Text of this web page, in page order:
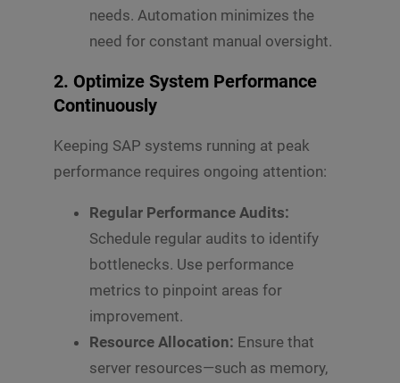
needs. Automation minimizes the
need for constant manual oversight.
2. Optimize System Performance
Continuously
Keeping SAP systems running at peak
performance requires ongoing attention:
Regular Performance Audits:
Schedule regular audits to identify
bottlenecks. Use performance
metrics to pinpoint areas for
improvement.
Resource Allocation: Ensure that
server resources—such as memory,